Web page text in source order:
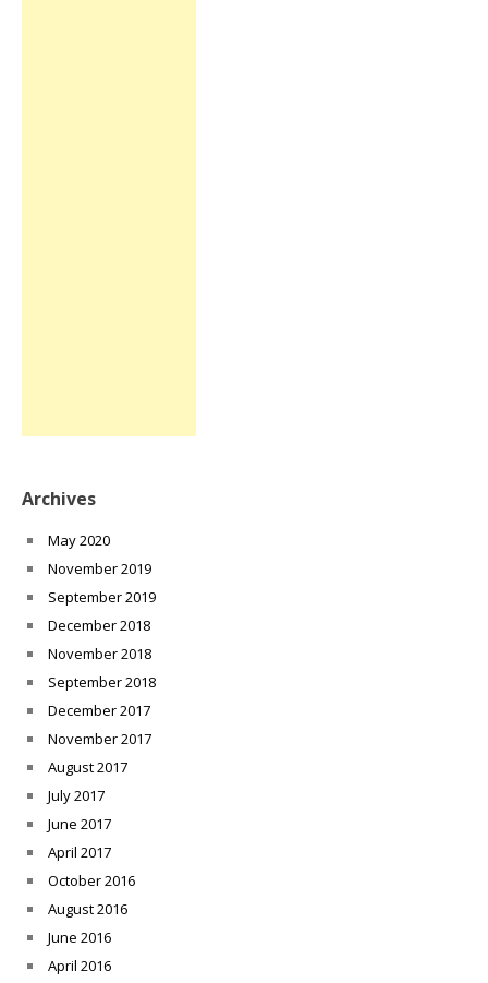
Archives
May 2020
November 2019
September 2019
December 2018
November 2018
September 2018
December 2017
November 2017
August 2017
July 2017
June 2017
April 2017
October 2016
August 2016
June 2016
April 2016